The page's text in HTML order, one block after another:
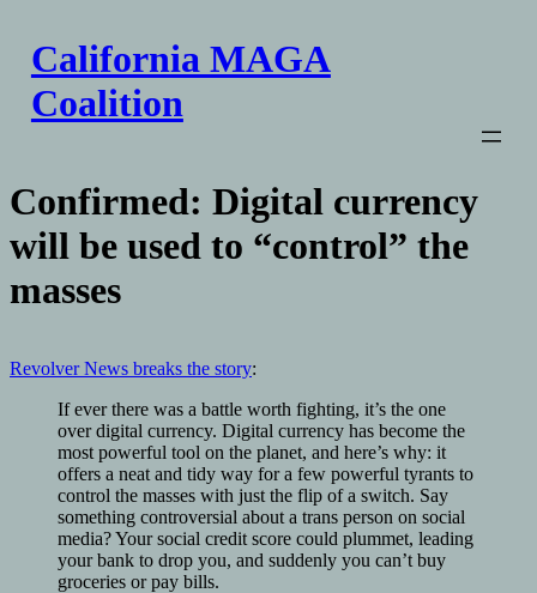
content
California MAGA
Coalition
Confirmed: Digital currency
will be used to “control” the
masses
Revolver News breaks the story:
If ever there was a battle worth fighting, it’s the one
over digital currency. Digital currency has become the
most powerful tool on the planet, and here’s why: it
offers a neat and tidy way for a few powerful tyrants to
control the masses with just the flip of a switch. Say
something controversial about a trans person on social
media? Your social credit score could plummet, leading
your bank to drop you, and suddenly you can’t buy
groceries or pay bills.